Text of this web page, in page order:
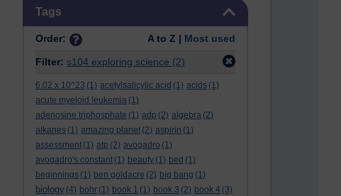
Tags
Order: A to Z | Most used
Filter: s104 exploring science (2)
6.02 x 10^23 (1) acetylsalicylic acid (1) acids (1)
acute myeloid leukemia (1)
adenosine triphosphate (1) adp (2) algebra (2)
alkanes (1) amazing planet (2) aspirin (1)
assessment (1) atp (2) avogadro (1)
avogadro's constant (1) beauty (1) bed (1)
beginnings (1) ben goldacre (2) big bang (1)
biology (4) bohr (1) book 1 (1) book 3 (2) book 4 (3)